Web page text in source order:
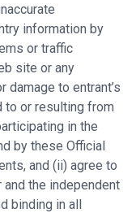
information by
or traffic
site or any
damage to entrant’s
to or resulting from
in the
by these Official
and (ii) agree to
the independent
binding in all